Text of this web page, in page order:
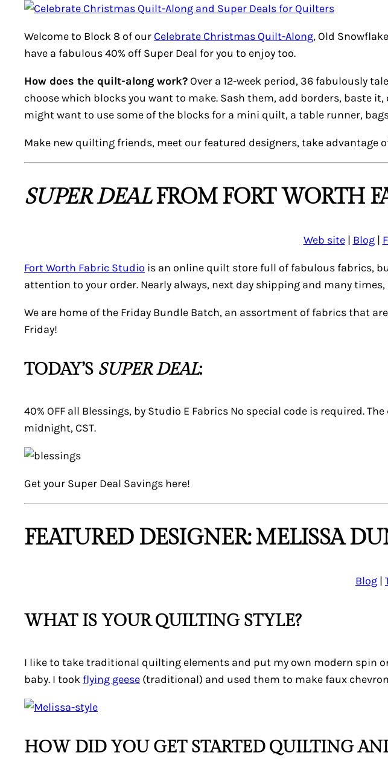
Welcome to Block 8 of our Celebrate Christmas Quilt-Along, Old Snowflake
have a fabulous 40% off Super Deal for you to enjoy too.
How does the quilt-along work? Over a 12-week period, 36 fabulously
choose which blocks you want to make. Sash them, add borders, baste
might want to use some of the blocks for a mini quilt, a table runner,
Make new quilting friends, meet our featured designers, take advantage
SUPER DEALFROM FORT WORTH
Web site| Blog|
Fort Worth Fabric Studio is an online quilt store full of fabulous fabrics,
attention to your order. Nearly always, next day shipping and many
We are home of the Friday Bundle Batch, an assortment of fabrics that
Friday!
TODAY’S SUPER DEAL:
40% OFF all Blessings, by Studio E Fabrics No special code is required.
midnight, CST.
Get your Super Deal Savings here!
FEATURED DESIGNER: MELISSA
Blog |
WHAT IS YOUR QUILTING STYLE?
I like to take traditional quilting elements and put my own modern spin
baby. I took flying geese (traditional) and used them to make faux
HOW DID YOU GET STARTED QUILTING